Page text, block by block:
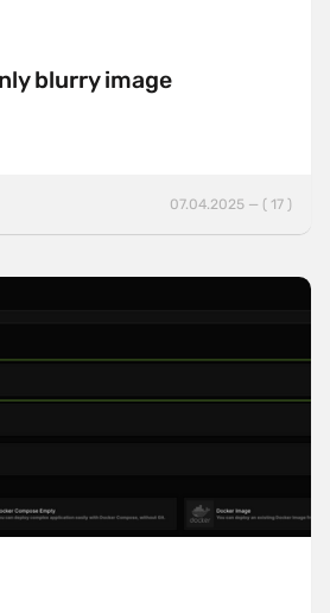
blurry image
07.04.2025 — ( 17 )